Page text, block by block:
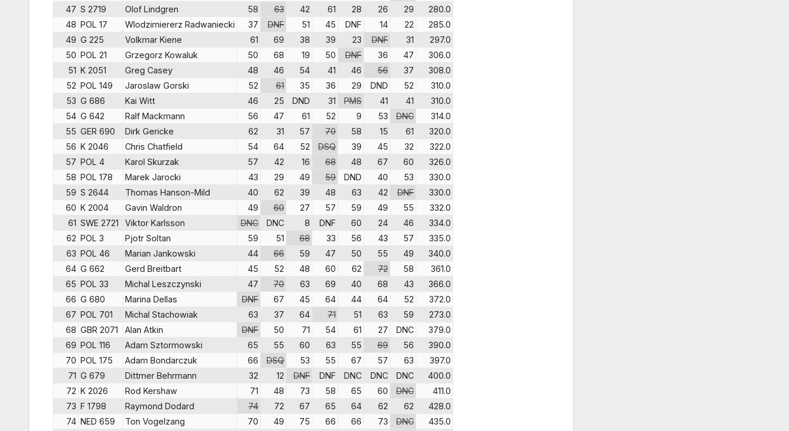
47 S 2719 Olof Lindgren 58 63 42 61 28 26 29
280.0
48 POL 17 Wlodzimiererz Radwaniecki 37 DNF 51 45 DNF 14 22
285.0
49 G 225 Volkmar Kiene 61 69 38 39 23 DNF 31
297.0
50 POL 21 Grzegorz Kowaluk 50 68 19 50 DNF 36 47
306.0
51 K 2051 Greg Casey 48 46 54 41 46 56 37
308.0
52 POL 149 Jaroslaw Gorski 52 61 35 36 29 DND 52
310.0
53 G 686 Kai Witt 46 25 DND 31 PMS 41 41
310.0
54 G 642 Ralf Mackmann 56 47 61 52 9 53 DNC
314.0
55 GER 690 Dirk Gericke 62 31 57 70 58 15 61
320.0
56 K 2046 Chris Chatfield 54 64 52 DSQ 39 45 32
322.0
57 POL 4 Karol Skurzak 57 42 16 68 48 67 60
326.0
58 POL 178 Marek Jarocki 43 29 49 59 DND 40 53
330.0
59 S 2644 Thomas Hanson-Mild 40 62 39 48 63 42 DNF
330.0
60 K 2004 Gavin Waldron 49 60 27 57 59 49 55
332.0
61 SWE 2721 Viktor Karlsson DNC DNC 8 DNF 60 24 46
334.0
62 POL 3 Pjotr Soltan 59 51 68 33 56 43 57
335.0
63 POL 46 Marian Jankowski 44 66 59 47 50 55 49
340.0
64 G 662 Gerd Breitbart 45 52 48 60 62 72 58
361.0
65 POL 33 Michal Leszczynski 47 70 63 69 40 68 43
366.0
66 G 680 Marina Dellas DNF 67 45 64 44 64 52
372.0
67 POL 701 Michal Stachowiak 63 37 64 71 51 63 59
273.0
68 GBR 2071 Alan Atkin DNF 50 71 54 61 27 DNC
379.0
69 POL 116 Adam Sztormowski 65 55 60 63 55 69 56
390.0
70 POL 175 Adam Bondarczuk 66 DSQ 53 55 67 57 63
397.0
71 G 679 Dittmer Behrmann 32 12 DNF DNF DNC DNC DNC
400.0
72 K 2026 Rod Kershaw 71 48 73 58 65 60 DNC
411.0
73 F 1798 Raymond Dodard 74 72 67 65 64 62 62
428.0
74 NED 659 Ton Vogelzang 70 49 75 66 66 73 DNC 435.0